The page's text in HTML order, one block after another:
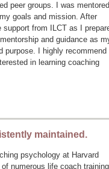
peer groups. I was mentored
goals and mission. After
from ILCT as I
and guidance as
purpose. I highly recommend
in learning coaching
maintained.
psychology at Harvard
numerous life coach training